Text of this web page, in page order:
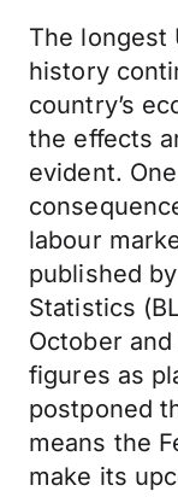
The longest
history
country’s
the effects
evident.
labour
published
Statistics
October
figures as
postponed
means the
make its